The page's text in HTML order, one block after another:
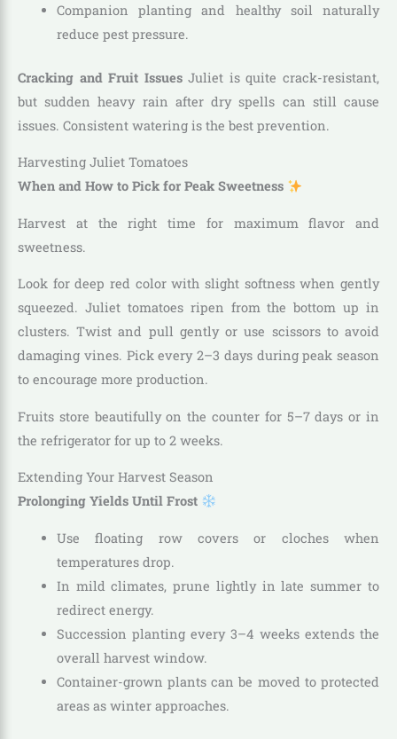
Companion planting and healthy soil naturally
reduce pest pressure.
Cracking and Fruit IssuesJuliet is quite crack-resistant,
but sudden heavy rain after dry spells can still cause
issues. Consistent watering is the best prevention.
Harvesting Juliet Tomatoes
When and How to Pick for Peak Sweetness
Harvest at the right time for maximum flavor and
sweetness.
Look for deep red color with slight softness when gently
squeezed. Juliet tomatoes ripen from the bottom up in
clusters. Twist and pull gently or use scissors to avoid
damaging vines. Pick every 2–3 days during peak season
to encourage more production.
Fruits store beautifully on the counter for 5–7 days or in
the refrigerator for up to 2 weeks.
Extending Your Harvest Season
Prolonging Yields Until Frost
Use floating row covers or cloches when
temperatures drop.
In mild climates, prune lightly in late summer to
redirect energy.
Succession planting every 3–4 weeks extends the
overall harvest window.
Container-grown plants can be moved to protected
areas as winter approaches.